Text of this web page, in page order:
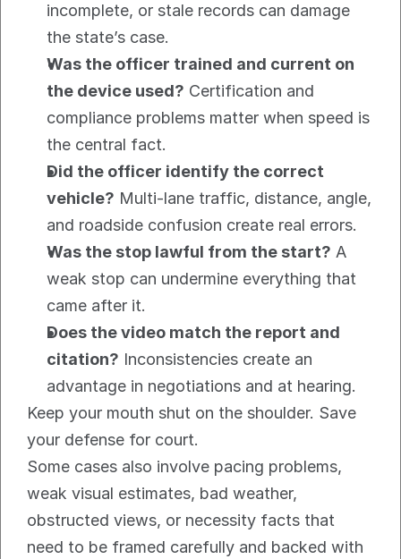
incomplete, or stale records can damage
the state’s case.
Was the officer trained and current on
the device used? Certification and
compliance problems matter when speed is
the central fact.
Did the officer identify the correct
vehicle? Multi-lane traffic, distance, angle,
and roadside confusion create real errors.
Was the stop lawful from the start? A
weak stop can undermine everything that
came after it.
Does the video match the report and
citation? Inconsistencies create an
advantage in negotiations and at hearing.
Keep your mouth shut on the shoulder. Save
your defense for court.
Some cases also involve pacing problems,
weak visual estimates, bad weather,
obstructed views, or necessity facts that
need to be framed carefully and backed with